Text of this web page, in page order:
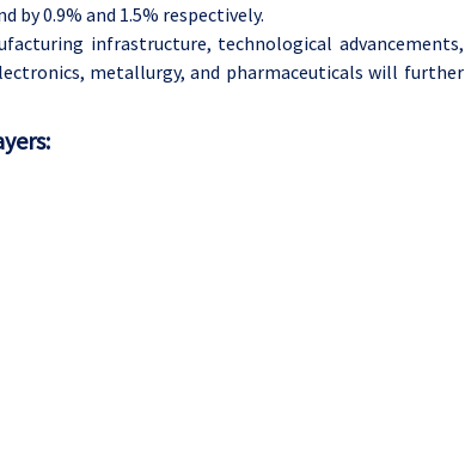
by 0.9% and 1.5% respectively.
infrastructure, technological advancements,
metallurgy, and pharmaceuticals will further